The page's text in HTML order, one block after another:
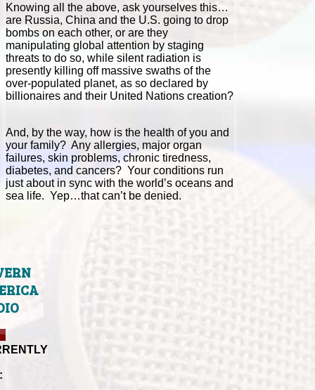
Knowing all the above, ask yourselves this…
are Russia, China and the U.S. going to drop
bombs on each other, or are they
manipulating global attention by staging
threats to do so, while silent radiation is
presently killing off massive swaths of the
over-populated planet, as so declared by
billionaires and their United Nations creation?
And, by the way, how is the health of you and
your family? Any allergies, major organ
failures, skin problems, chronic tiredness,
diabetes, and cancers? Your conditions run
just about in sync with the world’s oceans and
sea life. Yep…that can’t be denied.